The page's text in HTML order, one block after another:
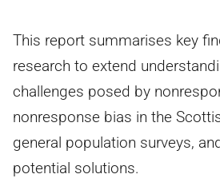
This report summarises key
research to extend
challenges posed by
nonresponse bias in the
general population surveys,
potential solutions.